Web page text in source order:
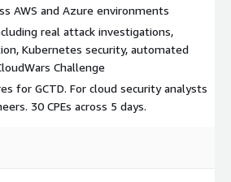
AI Foundry for security operations
and forensic workflows
Challenge to test detection and
for GCTD certification. 30 CPEs across
AWS and Azure environments
real attack investigations,
Kubernetes security, automated
Challenge
for GCTD. For cloud security analysts
30 CPEs across 5 days.